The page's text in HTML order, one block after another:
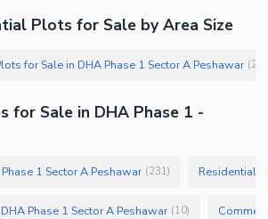
Plots for Sale by Area Size
for Sale in DHA Phase 1 Sector A Peshawar (
for Sale in DHA Phase 1 -
1 Sector A Peshawar (231) Residential
Phase 1 Sector A Peshawar (10)